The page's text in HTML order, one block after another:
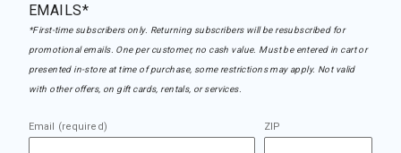
EMAILS*
*First-time subscribers only. Returning subscribers will be resubscribed for
promotional emails. One per customer, no cash value. Must be entered in cart or
presented in-store at time of purchase, some restrictions may apply. Not valid
with other offers, on gift cards, rentals, or services.
Email (required) ZIP